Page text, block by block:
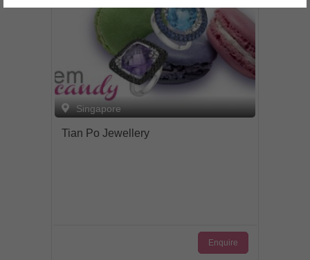
Singapore
Tian Po Jewellery
Enquire